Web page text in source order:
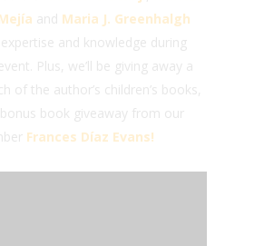
and Maria J. Greenhalgh
and knowledge during
Plus, we’ll be giving away a
of the author’s children’s books,
book giveaway from our
Frances Díaz Evans!